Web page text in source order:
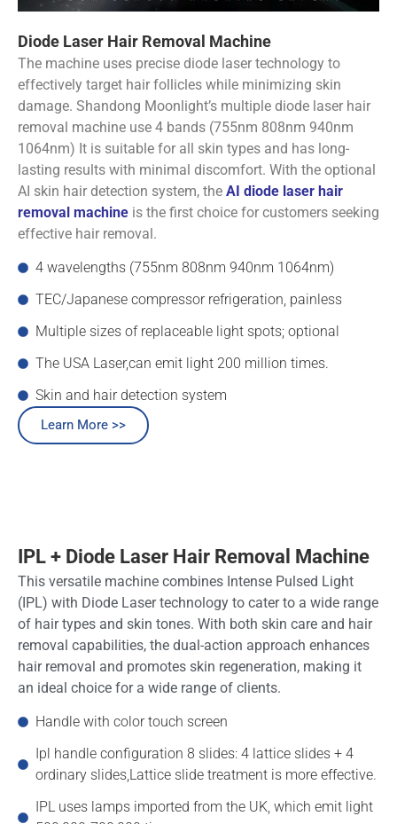
Diode Laser Hair Removal Machine
The machine uses precise diode laser technology to
effectively target hair follicles while minimizing skin
damage. Shandong Moonlight’s multiple diode laser hair
removal machine use 4 bands (755nm 808nm 940nm
1064nm) It is suitable for all skin types and has long-
lasting results with minimal discomfort. With the optional
AI skin hair detection system, the AI diode laser hair
removal machine is the first choice for customers seeking
effective hair removal.
4 wavelengths (755nm 808nm 940nm 1064nm)
TEC/Japanese compressor refrigeration, painless
Multiple sizes of replaceable light spots; optional
The USA Laser,can emit light 200 million times.
Skin and hair detection system
Learn More >>
IPL + Diode Laser Hair Removal Machine
This versatile machine combines Intense Pulsed Light
(IPL) with Diode Laser technology to cater to a wide range
of hair types and skin tones. With both skin care and hair
removal capabilities, the dual-action approach enhances
hair removal and promotes skin regeneration, making it
an ideal choice for a wide range of clients.
Handle with color touch screen
Ipl handle configuration 8 slides: 4 lattice slides + 4
ordinary slides,Lattice slide treatment is more effective.
IPL uses lamps imported from the UK, which emit light